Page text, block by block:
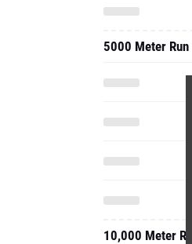
5000 Meter Run
10,000 Meter Run